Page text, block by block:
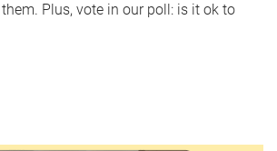
Plus, vote in our poll: is it ok to